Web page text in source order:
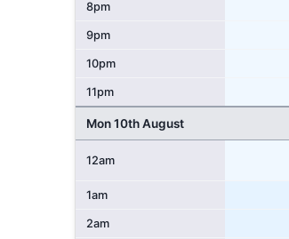
8pm
9pm
10pm
11pm
Mon 10th August
12am
1am
2am